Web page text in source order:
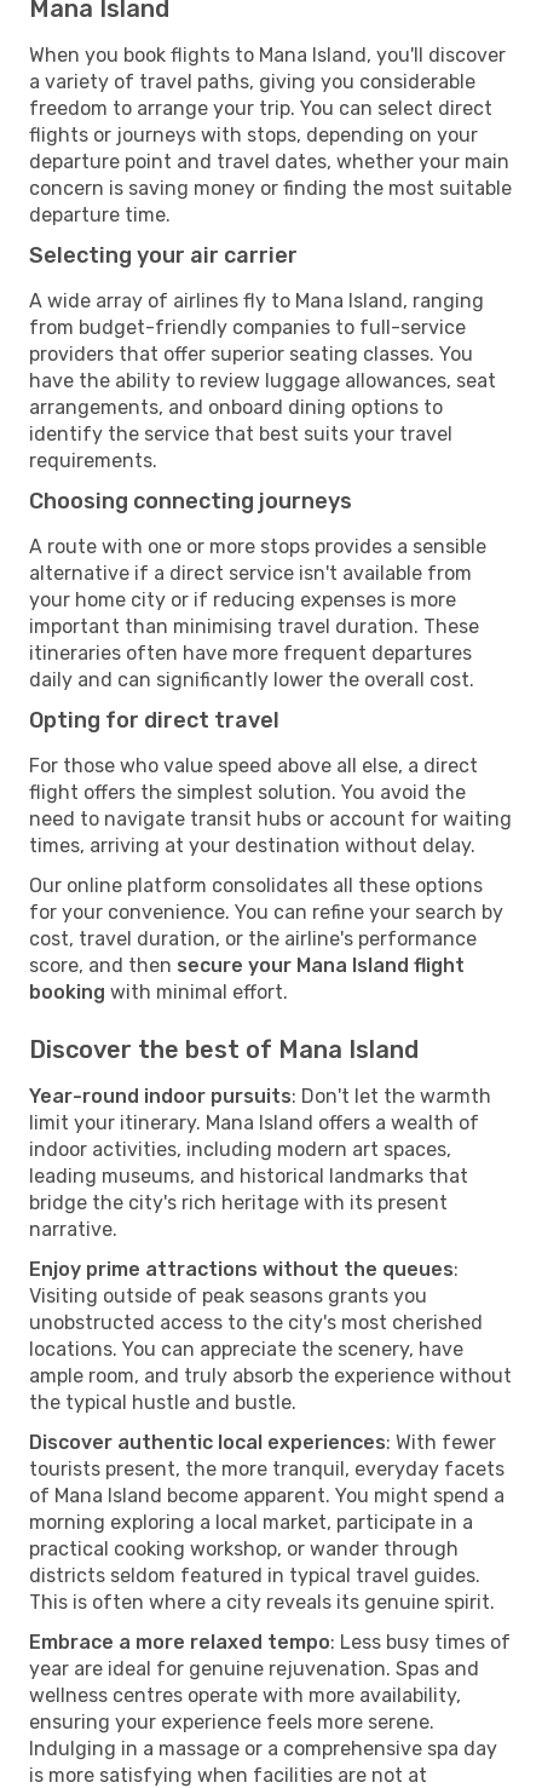
Mana Island
When you book flights to Mana Island, you'll discover
a variety of travel paths, giving you considerable
freedom to arrange your trip. You can select direct
flights or journeys with stops, depending on your
departure point and travel dates, whether your main
concern is saving money or finding the most suitable
departure time.
Selecting your air carrier
A wide array of airlines fly to Mana Island, ranging
from budget-friendly companies to full-service
providers that offer superior seating classes. You
have the ability to review luggage allowances, seat
arrangements, and onboard dining options to
identify the service that best suits your travel
requirements.
Choosing connecting journeys
A route with one or more stops provides a sensible
alternative if a direct service isn't available from
your home city or if reducing expenses is more
important than minimising travel duration. These
itineraries often have more frequent departures
daily and can significantly lower the overall cost.
Opting for direct travel
For those who value speed above all else, a direct
flight offers the simplest solution. You avoid the
need to navigate transit hubs or account for waiting
times, arriving at your destination without delay.
Our online platform consolidates all these options
for your convenience. You can refine your search by
cost, travel duration, or the airline's performance
score, and then secure your Mana Island flight
booking with minimal effort.
Discover the best of Mana Island
Year-round indoor pursuits: Don't let the warmth
limit your itinerary. Mana Island offers a wealth of
indoor activities, including modern art spaces,
leading museums, and historical landmarks that
bridge the city's rich heritage with its present
narrative.
Enjoy prime attractions without the queues:
Visiting outside of peak seasons grants you
unobstructed access to the city's most cherished
locations. You can appreciate the scenery, have
ample room, and truly absorb the experience without
the typical hustle and bustle.
Discover authentic local experiences: With fewer
tourists present, the more tranquil, everyday facets
of Mana Island become apparent. You might spend a
morning exploring a local market, participate in a
practical cooking workshop, or wander through
districts seldom featured in typical travel guides.
This is often where a city reveals its genuine spirit.
Embrace a more relaxed tempo: Less busy times of
year are ideal for genuine rejuvenation. Spas and
wellness centres operate with more availability,
ensuring your experience feels more serene.
Indulging in a massage or a comprehensive spa day
is more satisfying when facilities are not at